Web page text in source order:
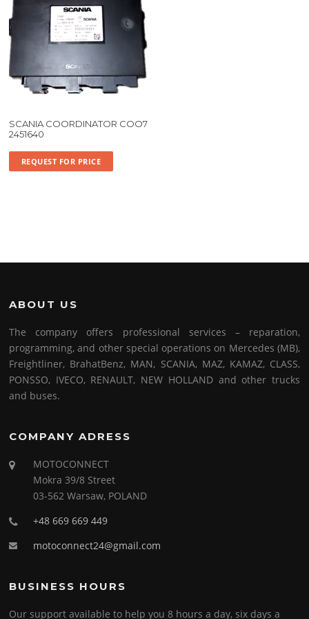
SCANIA COORDINATOR COO7
2451640
REQUEST FOR PRICE
ABOUT US
The company offers professional services – reparation,
programming, and other special operations on Mercedes (MB),
Freightliner, BrahatBenz, MAN, SCANIA, MAZ, KAMAZ, CLASS,
PONSSO, IVECO, RENAULT, NEW HOLLAND and other trucks
and buses.
COMPANY ADRESS
MOTOCONNECT
Mokra 39/8 Street
03-562 Warsaw, POLAND
+48 669 669 449
motoconnect24@gmail.com
BUSINESS HOURS
Our support available to help you 8 hours a day, six days a